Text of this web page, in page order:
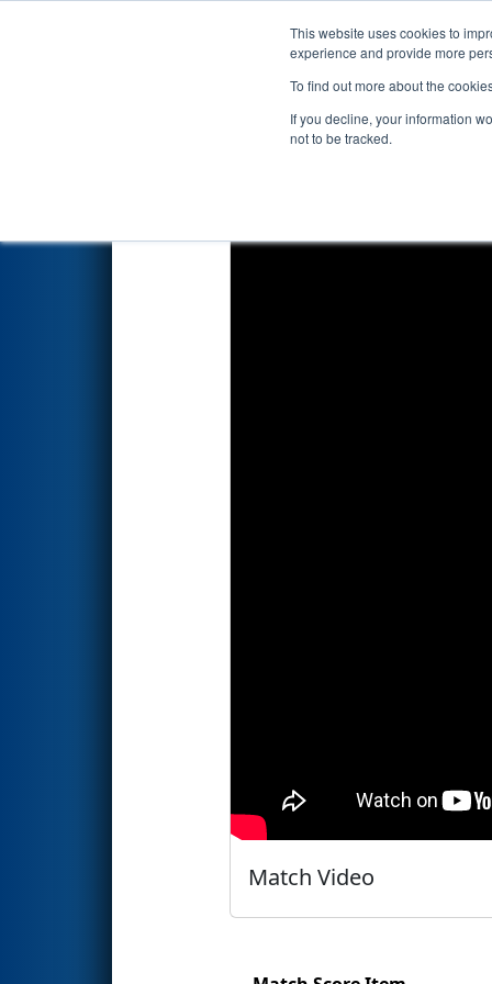
This website uses cookies to
experience and provide more
To find out more about the
If you decline, your information
not to be tracked.
Events 2026
Qualification Match 3 -
Match Video